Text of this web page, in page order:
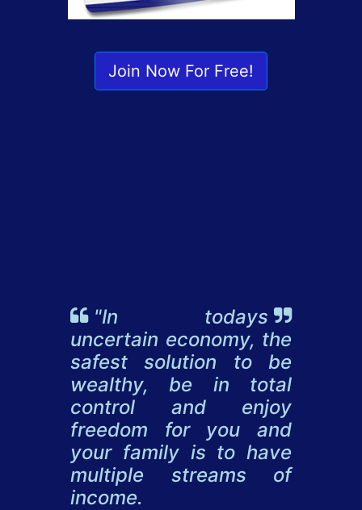
Join Now For Free!
"In todays
uncertain economy, the
safest solution to be
wealthy, be in total
control and enjoy
freedom for you and
your family is to have
multiple streams of
income.